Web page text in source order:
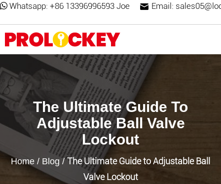
Whatsapp: +86 13396996593 Joe Email:
The Ultimate Guide To
Adjustable Ball Valve
Lockout
Home / Blog /The Ultimate Guide to Adjustable Ball
Valve Lockout